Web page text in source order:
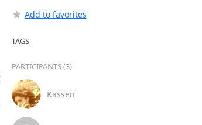
Add to favorites
TAGS
PARTICIPANTS (3)
Kassen